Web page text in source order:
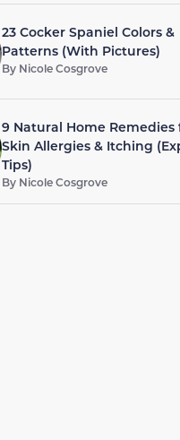
23 Cocker Spaniel Colors &
Patterns (With Pictures)
By Nicole Cosgrove
9 Natural Home Remedies
Skin Allergies & Itching
Tips)
By Nicole Cosgrove